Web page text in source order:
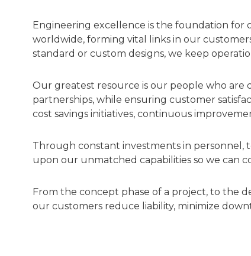
Engineering excellence is the foundation for
worldwide, forming vital links in our
standard or custom designs, we keep
Our greatest resource is our people who
partnerships, while ensuring customer
cost savings initiatives, continuous
Through constant investments in
upon our unmatched capabilities so we can
From the concept phase of a project, to the
our customers reduce liability, minimize